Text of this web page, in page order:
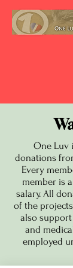
One Luv
donations
Every
member is
salary. All
of the
also
and
employed